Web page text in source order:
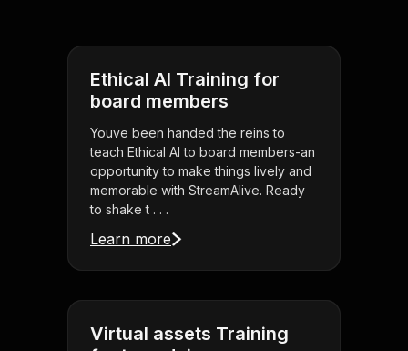
Ethical AI Training for
board members
Youve been handed the reins to
teach Ethical AI to board members-an
opportunity to make things lively and
memorable with StreamAlive. Ready
to shake t . . .
Learn more
Virtual assets Training